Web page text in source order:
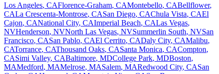
Los Angeles, CAFlorence-Graham, CAMontebello, CABellflower,
CALa Crescenta-Montrose, CASan Diego, CAChula Vista, CAEl
Cajon, CANational City, CAImperial Beach, CALas Vegas,
NVHenderson, NVNorth Las Vegas, NVSummerlin South, NVSan
Francisco, CASan Pablo, CAEl Cerrito, CADaly City, CAMalibu,
CATorrance, CAThousand Oaks, CASanta Monica, CACompton,
CASimi Valley, CABaltimore, MDCollege Park, MDBoston,
MAMedford, MAMelrose, MASalem, MARedwood City, CASan